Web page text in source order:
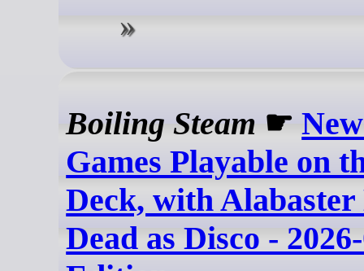
Boiling Steam ☛
Games Playable on
Deck, with
Dead as Disco -